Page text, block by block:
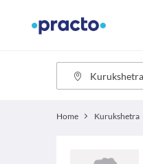
Home Kurukshetra